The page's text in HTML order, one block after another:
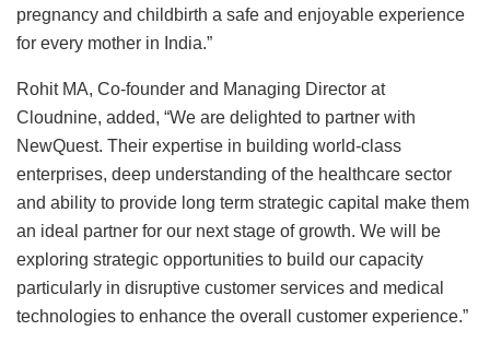
pregnancy and childbirth a safe and enjoyable experience
for every mother in India.”
Rohit MA, Co-founder and Managing Director at
Cloudnine, added, “We are delighted to partner with
NewQuest. Their expertise in building world-class
enterprises, deep understanding of the healthcare sector
and ability to provide long term strategic capital make them
an ideal partner for our next stage of growth. We will be
exploring strategic opportunities to build our capacity
particularly in disruptive customer services and medical
technologies to enhance the overall customer experience.”